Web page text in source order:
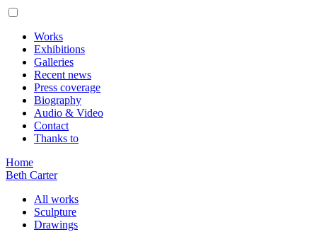
Works
Exhibitions
Galleries
Recent news
Press coverage
Biography
Audio & Video
Contact
Thanks to
Home
Beth Carter
All works
Sculpture
Drawings